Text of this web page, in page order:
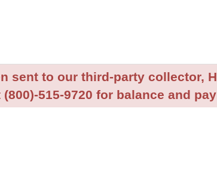
sent to our third-party collector,
515-9720 for balance and